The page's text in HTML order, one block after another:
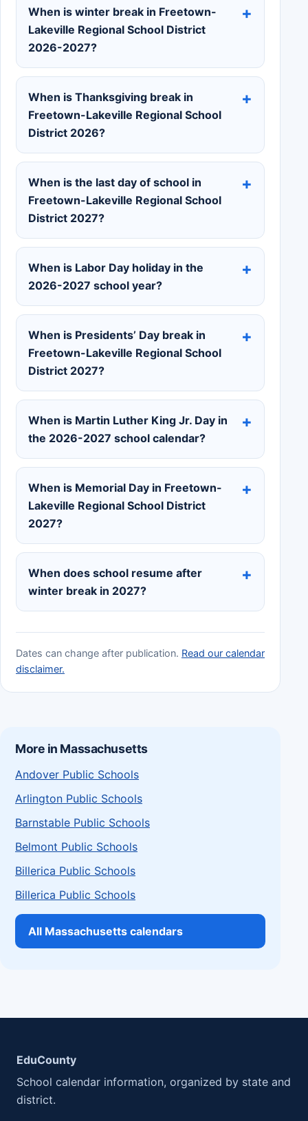
When is winter break in Freetown-
Lakeville Regional School District
2026-2027?
When is Thanksgiving break in
Freetown-Lakeville Regional School
District 2026?
When is the last day of school in
Freetown-Lakeville Regional School
District 2027?
When is Labor Day holiday in the
2026-2027 school year?
When is Presidents’ Day break in
Freetown-Lakeville Regional School
District 2027?
When is Martin Luther King Jr. Day in
the 2026-2027 school calendar?
When is Memorial Day in Freetown-
Lakeville Regional School District
2027?
When does school resume after
winter break in 2027?
Dates can change after publication. Read our calendar
disclaimer.
More in Massachusetts
Andover Public Schools
Arlington Public Schools
Barnstable Public Schools
Belmont Public Schools
Billerica Public Schools
Billerica Public Schools
All Massachusetts calendars
EduCounty
School calendar information, organized by state and
district.